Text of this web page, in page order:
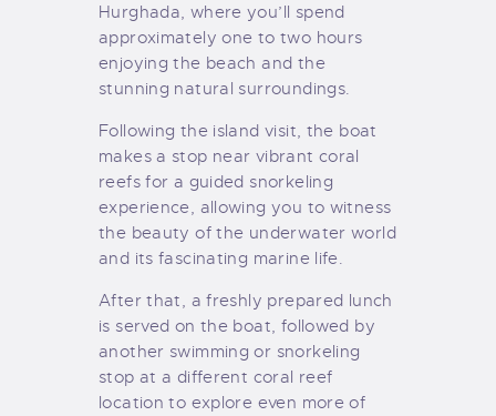
Hurghada, where you’ll spend
approximately one to two hours
enjoying the beach and the
stunning natural surroundings.
Following the island visit, the boat
makes a stop near vibrant coral
reefs for a guided snorkeling
experience, allowing you to witness
the beauty of the underwater world
and its fascinating marine life.
After that, a freshly prepared lunch
is served on the boat, followed by
another swimming or snorkeling
stop at a different coral reef
location to explore even more of